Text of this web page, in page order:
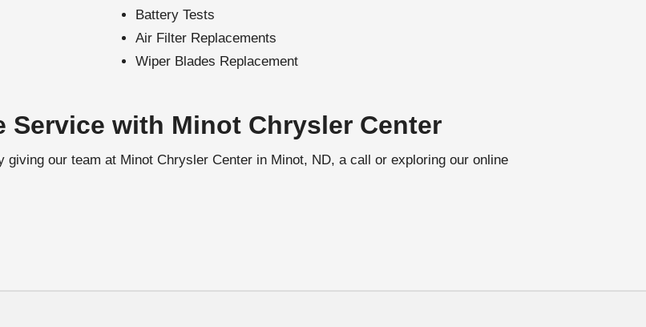
Battery Tests
Air Filter Replacements
Wiper Blades Replacement
Service with Minot Chrysler Center
our team at Minot Chrysler Center in Minot, ND, a call or exploring our online